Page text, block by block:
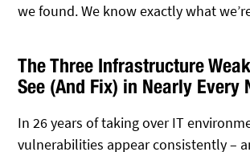
we found. We know exactly what
The Three Infrastructure
See (And Fix) in Nearly Every
In 26 years of taking over IT
vulnerabilities appear consistently –